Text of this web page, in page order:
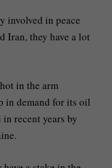
involved in peace
Iran, they have a lot
in the arm
in demand for its oil
recent years by